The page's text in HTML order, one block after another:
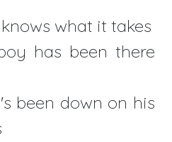
what it takes
has been there
been down on his